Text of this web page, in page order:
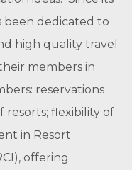
been dedicated to
high quality travel
members in
reservations
flexibility of
in Resort
offering